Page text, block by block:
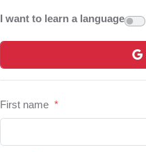
I want to learn a language
First name *